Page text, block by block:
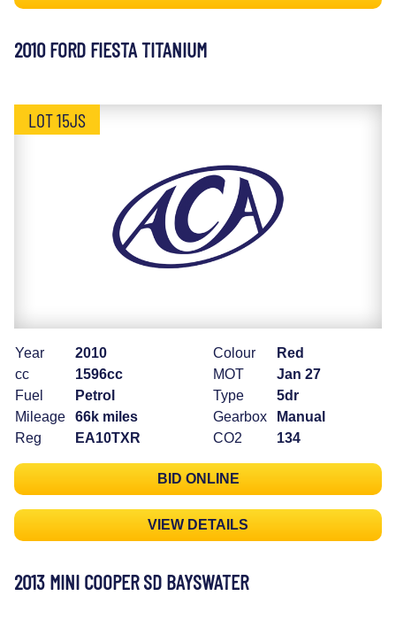
2010 FORD FIESTA TITANIUM
LOT 15JS
Year
2010
cc
1596cc
Fuel
Petrol
Mileage
66k miles
Reg
EA10TXR
Colour
Red
MOT
Jan 27
Type
5dr
Gearbox
Manual
CO2
134
BID ONLINE
VIEW DETAILS
2013 MINI COOPER SD BAYSWATER